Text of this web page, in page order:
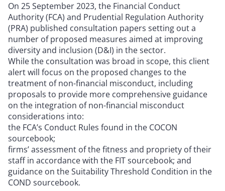
On 25 September 2023, the Financial Conduct
Authority (FCA) and Prudential Regulation Authority
(PRA) published consultation papers setting out a
number of proposed measures aimed at improving
diversity and inclusion (D&I) in the sector.
While the consultation was broad in scope, this client
alert will focus on the proposed changes to the
treatment of non-financial misconduct, including
proposals to provide more comprehensive guidance
on the integration of non-financial misconduct
considerations into:
the FCA’s Conduct Rules found in the COCON
sourcebook;
firms’ assessment of the fitness and propriety of their
staff in accordance with the FIT sourcebook; and
guidance on the Suitability Threshold Condition in the
COND sourcebook.